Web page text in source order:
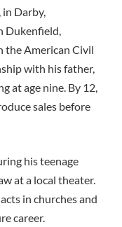
Darby,
Dukenfield,
the American Civil
with his father,
at age nine. By 12,
sales before
his teenage
at a local theater.
in churches and
career.